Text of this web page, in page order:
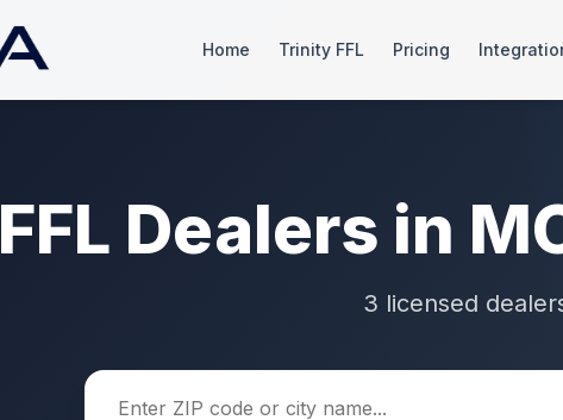
Home Trinity FFL Pricing
FFL Dealers in
3 licensed